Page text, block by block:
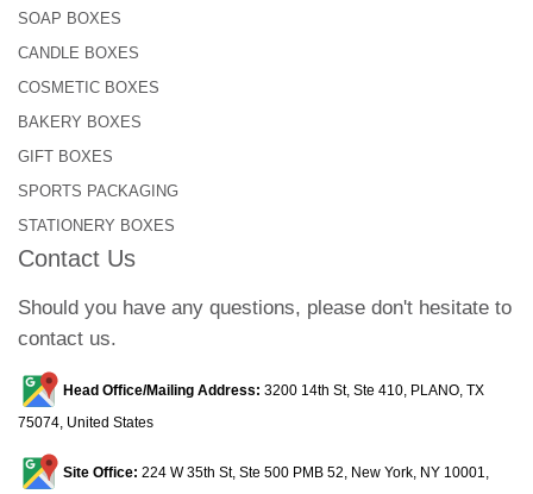
SOAP BOXES
CANDLE BOXES
COSMETIC BOXES
BAKERY BOXES
GIFT BOXES
SPORTS PACKAGING
STATIONERY BOXES
Contact Us
Should you have any questions, please don't hesitate to
contact us.
Head Office/Mailing Address: 3200 14th St, Ste 410, PLANO, TX
75074, United States
Site Office: 224 W 35th St, Ste 500 PMB 52, New York, NY 10001,